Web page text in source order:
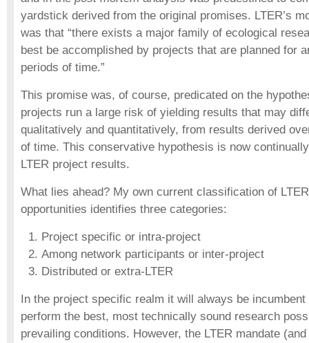
yardstick derived from the original promises. LTER’s
was that “there exists a major family of ecological
best be accomplished by projects that are planned for
periods of time.”
This promise was, of course, predicated on the
projects run a large risk of yielding results that may
qualitatively and quantitatively, from results derived
of time. This conservative hypothesis is now
LTER project results.
What lies ahead? My own current classification of
opportunities identifies three categories:
Project specific or intra-project
Among network participants or inter-project
Distributed or extra-LTER
In the project specific realm it will always be
perform the best, most technically sound research
prevailing conditions. However, the LTER mandate